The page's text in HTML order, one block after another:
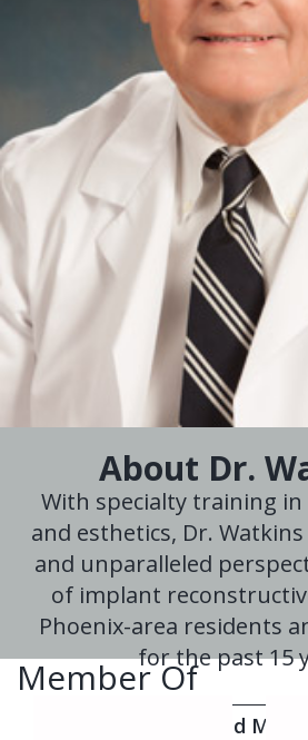
About Dr.
With specialty training
and esthetics, Dr.
and unparalleled
of implant
Phoenix-area residents
for the past 15
Read More
Member Of